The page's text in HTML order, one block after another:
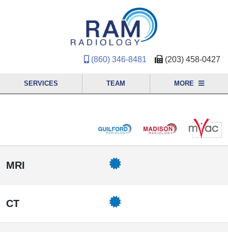
(860) 346-8481 (203) 458-0427
SERVICES TEAM MORE
MRI
CT